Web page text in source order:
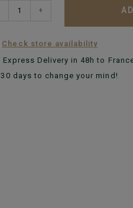
+
Check store availability
Express Delivery in 48h to
30 days to change your mind!